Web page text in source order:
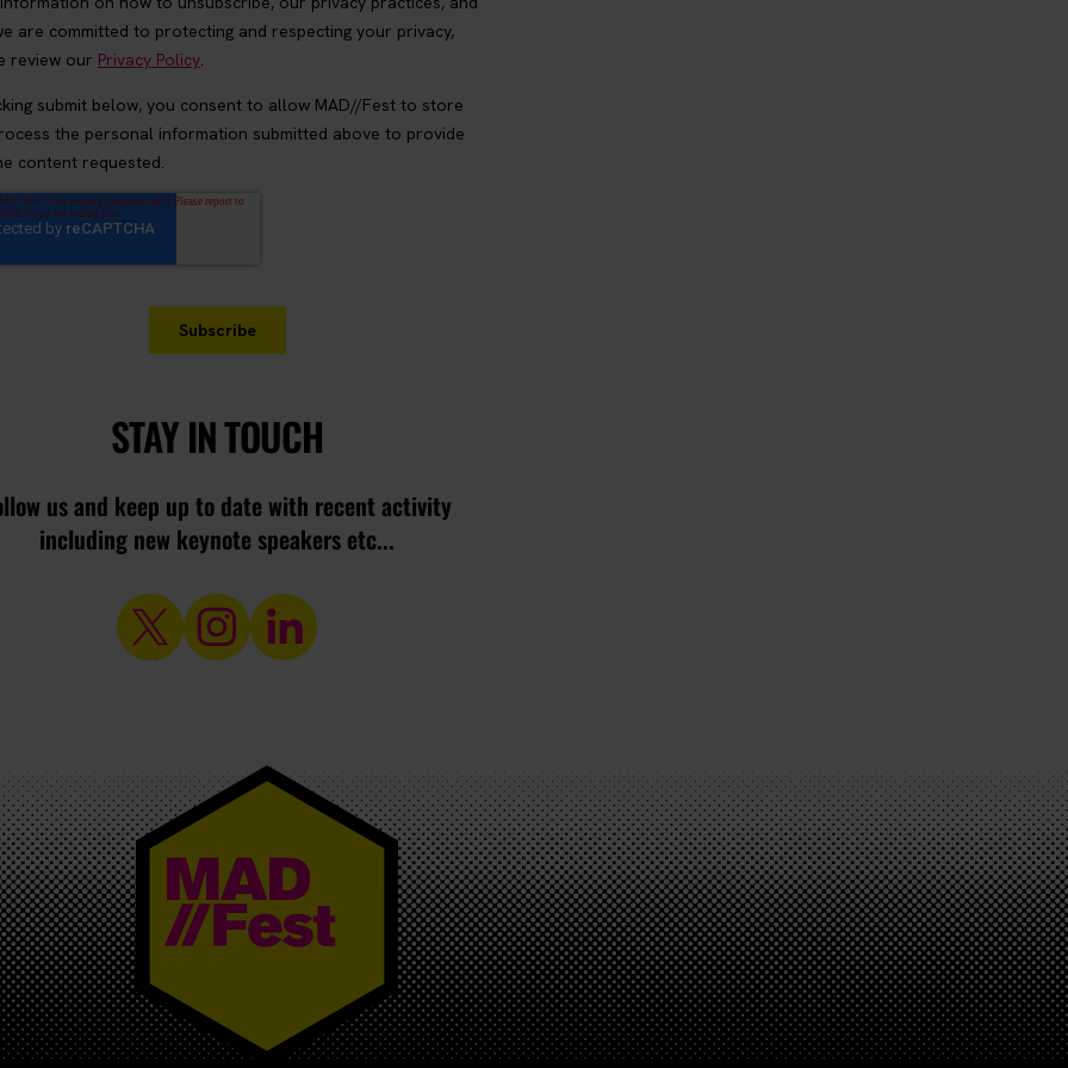
STAY IN TOUCH
us and keep up to date with recent activity
including new keynote speakers etc...